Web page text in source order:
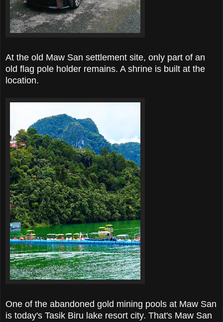
At the old Maw San settlement site, only part of an
old flag pole holder remains. A shrine is built at the
location.
One of the abandoned gold mining pools at Maw San
is today's Tasik Biru lake resort city. That's Maw San